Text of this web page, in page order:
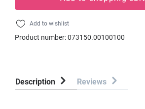
Add to wishlist
Product number:073150.00100100
Description Reviews